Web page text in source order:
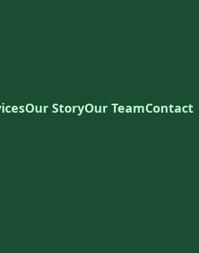
Our StoryOur TeamContact